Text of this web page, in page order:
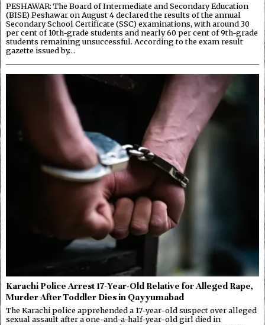
PESHAWAR: The Board of Intermediate and Secondary Education
(BISE) Peshawar on August 4 declared the results of the annual
Secondary School Certificate (SSC) examinations, with around 30
per cent of 10th-grade students and nearly 60 per cent of 9th-grade
students remaining unsuccessful. According to the exam result
gazette issued by…
Karachi Police Arrest 17-Year-Old Relative for Alleged Rape,
Murder After Toddler Dies in Qayyumabad
The Karachi police apprehended a 17-year-old suspect over alleged
sexual assault after a one-and-a-half-year-old girl died in